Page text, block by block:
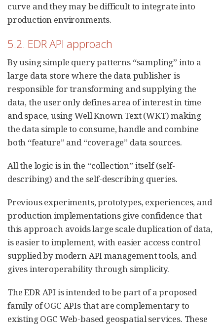
curve and they may be difficult to integrate into
production environments.
5.2. EDR API approach
By using simple query patterns “sampling” into a
large data store where the data publisher is
responsible for transforming and supplying the
data, the user only defines area of interest in time
and space, using Well Known Text (WKT) making
the data simple to consume, handle and combine
both “feature” and “coverage” data sources.
All the logic is in the “collection” itself (self-
describing) and the self-describing queries.
Previous experiments, prototypes, experiences, and
production implementations give confidence that
this approach avoids large scale duplication of data,
is easier to implement, with easier access control
supplied by modern API management tools, and
gives interoperability through simplicity.
The EDR API is intended to be part of a proposed
family of OGC APIs that are complementary to
existing OGC Web-based geospatial services. These